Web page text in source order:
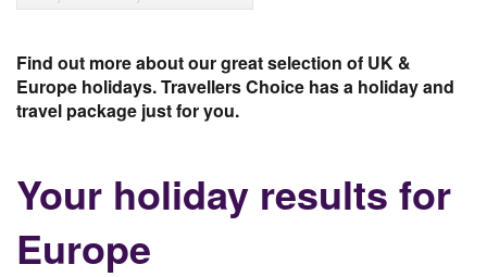
Find out more about our great selection of UK &
Europe holidays. Travellers Choice has a holiday and
travel package just for you.
Your holiday results for
Europe